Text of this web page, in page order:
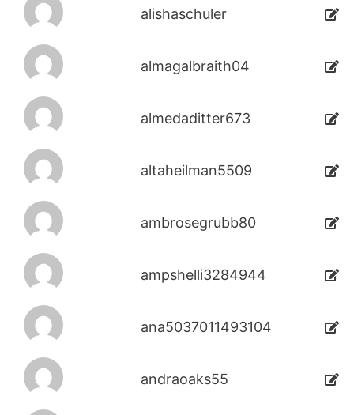
alishaschuler
almagalbraith04
almedaditter673
altaheilman5509
ambrosegrubb80
ampshelli3284944
ana5037011493104
andraoaks55